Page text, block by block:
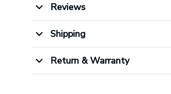
Reviews
Shipping
Return & Warranty